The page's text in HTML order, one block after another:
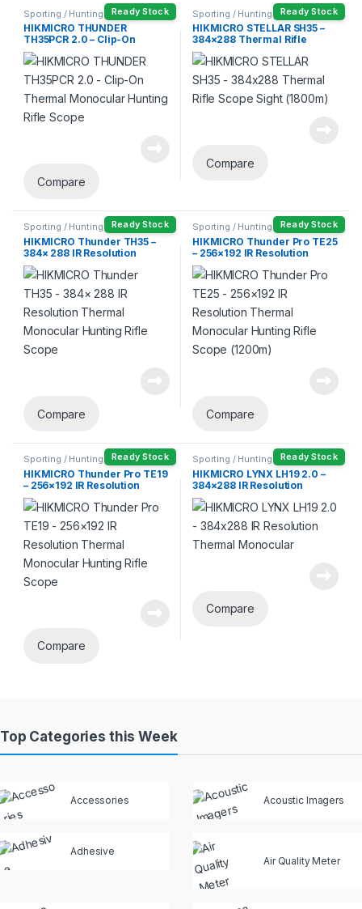
Ready Stock
Sporting / Hunting
HIKMICRO THUNDER
TH35PCR 2.0 – Clip-On
Thermal Monocular Hunting
Rifle Scope
Compare
Ready Stock
Sporting / Hunting
HIKMICRO STELLAR SH35 –
384×288 Thermal Rifle
Scope Sight (1800m)
Compare
Ready Stock
Sporting / Hunting
HIKMICRO Thunder TH35 –
384× 288 IR Resolution
Thermal Monocular Hunting
Rifle Scope
Compare
Ready Stock
Sporting / Hunting
HIKMICRO Thunder Pro TE25
– 256×192 IR Resolution
Thermal Monocular Hunting
Rifle Scope (1200m)
Compare
Ready Stock
Sporting / Hunting
HIKMICRO Thunder Pro TE19
– 256×192 IR Resolution
Thermal Monocular Hunting
Rifle Scope
Compare
Ready Stock
Sporting / Hunting
HIKMICRO LYNX LH19 2.0 –
384×288 IR Resolution
Thermal Monocular
Compare
Top Categories this Week
Accessories Acoustic Imagers
Adhesive
Air Quality Meter